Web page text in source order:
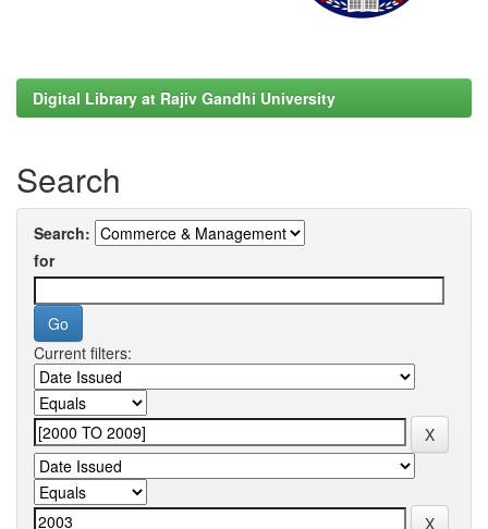
Digital Library at Rajiv Gandhi University
Search
Search:
for
Current filters: